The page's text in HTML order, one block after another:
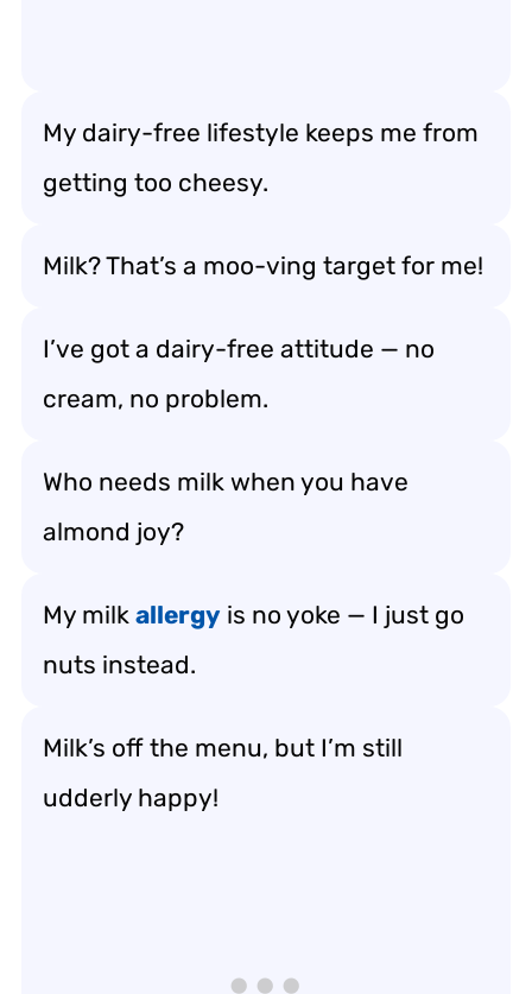
My dairy-free lifestyle keeps me from
getting too cheesy.
Milk? That’s a moo-ving target for me!
I’ve got a dairy-free attitude — no
cream, no problem.
Who needs milk when you have
almond joy?
My milk allergy is no yoke — I just go
nuts instead.
Milk’s off the menu, but I’m still
udderly happy!